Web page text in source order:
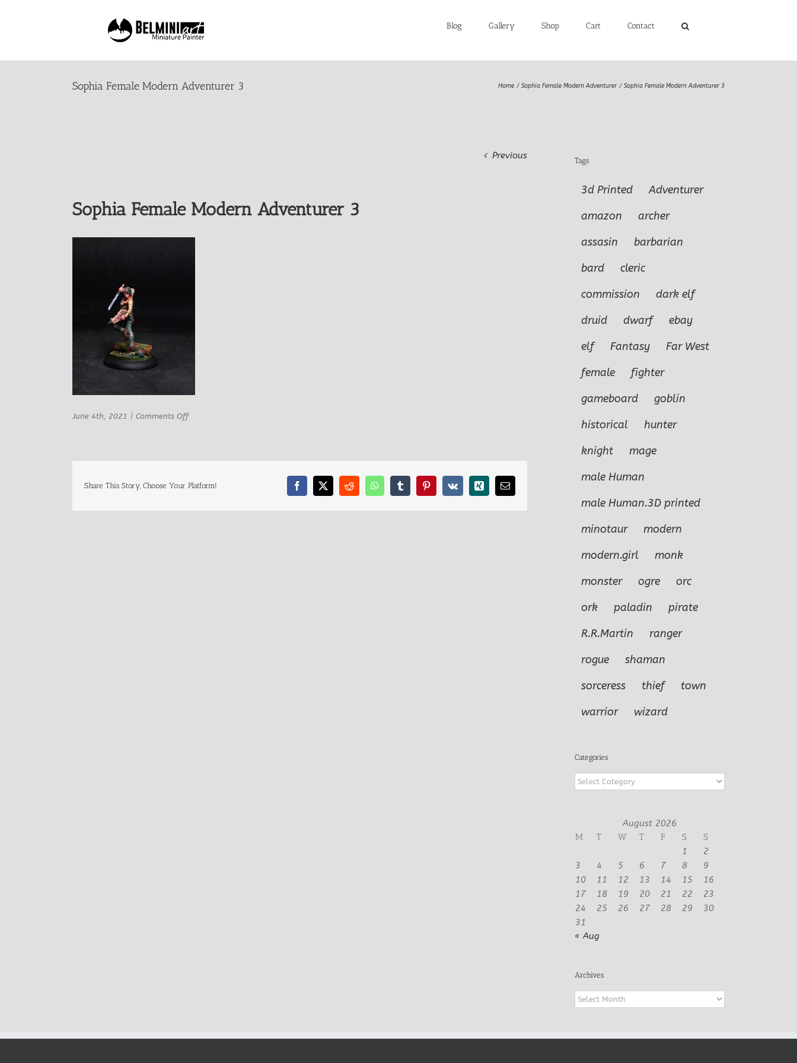
Blog Gallery Shop Cart Contact
Sophia Female Modern Adventurer 3 Home Sophia Female Modern Adventurer Sophia Female Modern Adventurer 3
Previous
Sophia Female Modern Adventurer 3
June 4th, 2021 | Comments Offon
Share This Story, Choose Your Platform!
Facebook
X RedditWhatsAppTumblrPinterest
Vk Xing Email
Tags
3d Printed
Adventurer
amazon
archer
assasin
barbarian
bard
cleric
commission
dark elf
druid
dwarf
ebay
elf
Fantasy
Far West
female
fighter
gameboard
goblin
historical
hunter
knight
mage
male Human
male Human.3D printed
minotaur
modern
modern.girl
monk
monster
ogre
orc
ork
paladin
pirate
R.R.Martin
ranger
rogue
shaman
sorceress
thief
town
warrior
wizard
Categories
Categories
August 2026
M
T W T F S
S
1
2
3
4 5 6 7 8
9
10
11 12 13 14 15
16
17
18 19 20 21 22
23
24
25 26 27 28 29
30
31
« Aug
Archives
Archives